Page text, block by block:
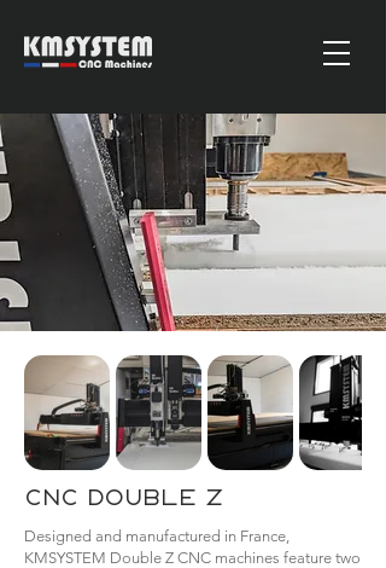
CNC Double Z
Designed and manufactured in France,
KMSYSTEM Double Z CNC machines feature two